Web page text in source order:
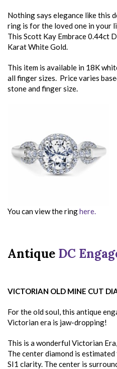
Nothing says elegance like this
ring is for the loved one in your
This Scott Kay Embrace 0.44ct
Karat White Gold.
This item is available in 18K
all finger sizes. Price varies
stone and finger size.
You can view the ringhere.
Antique DC
VICTORIAN OLD MINE CUT
For the old soul, this antique
Victorian era is jaw-dropping!
This is a wonderful Victorian
The center diamond is
SI1 clarity. The center is